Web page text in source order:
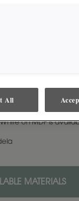
White cabinet paint*
This finish is
on MDF is
MATERIALS
All